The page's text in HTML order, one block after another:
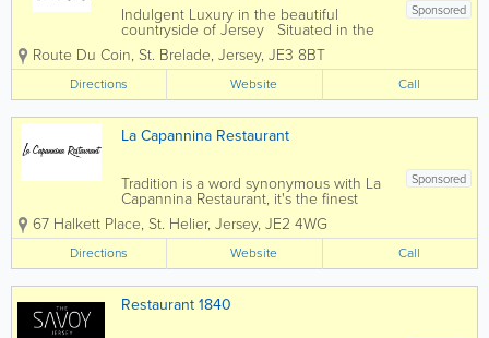
Sponsored
Indulgent Luxury in the beautiful
countryside of Jersey Situated in the
tranquil heart of the breathtakingly
beautiful countryside of Jersey, La Place
Hotel and Luxury Country Cottages are
just a short walk from the picturesque
St...
Route Du Coin, St. Brelade, Jersey, JE3 8BT
Directions Website Call
La Capannina Restaurant
Sponsored
Tradition is a word synonymous with La
Capannina Restaurant, it's the finest
quality produce, the cuisine skills of
head chef Mauro and his team Sergio,
Carlos and Costa in the kitchen
producing classic Italian and French
dishes, the...
67 Halkett Place, St. Helier, Jersey, JE2 4WG
Directions Website Call
Restaurant 1840